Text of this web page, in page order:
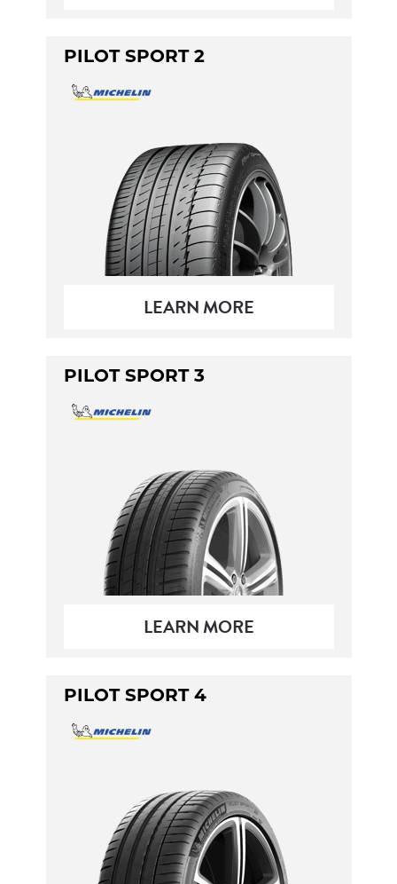
PILOT SPORT 2
LEARN MORE
PILOT SPORT 3
LEARN MORE
PILOT SPORT 4